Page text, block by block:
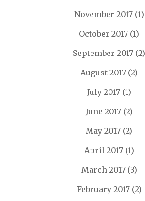
November 2017(1)
October 2017 (1)
September 2017 (2)
August 2017 (2)
July 2017(1)
June 2017(2)
May 2017 (2)
April 2017(1)
March 2017(3)
February 2017(2)